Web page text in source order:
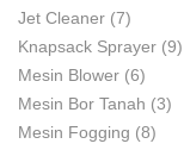
Jet Cleaner (7)
Knapsack Sprayer (9)
Mesin Blower (6)
Mesin Bor Tanah (3)
Mesin Fogging (8)